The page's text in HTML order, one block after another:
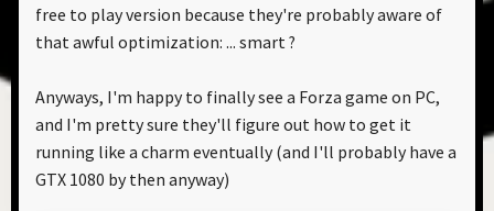
free to play version because they're probably aware of
that awful optimization: ... smart ?
Anyways, I'm happy to finally see a Forza game on PC,
and I'm pretty sure they'll figure out how to get it
running like a charm eventually (and I'll probably have a
GTX 1080 by then anyway)